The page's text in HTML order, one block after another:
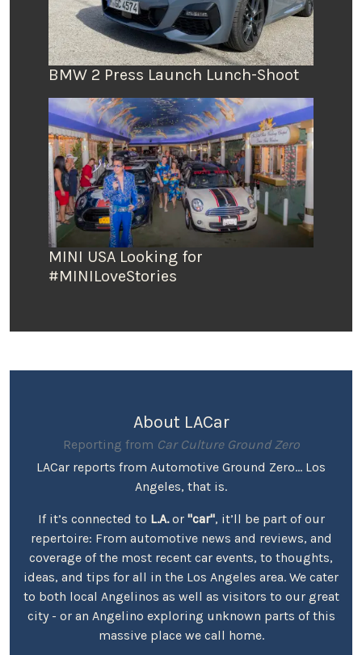
BMW 2 Press Launch Lunch-Shoot
MINI USA Looking for
#MINILoveStories
About LACar
Reporting from Car Culture Ground Zero
LACar reports from Automotive Ground Zero... Los
Angeles, that is.
If it’s connected to L.A.or "car", it’ll be part of our
repertoire: From automotive news and reviews, and
coverage of the most recent car events, to thoughts,
ideas, and tips for all in the Los Angeles area. We cater
to both local Angelinos as well as visitors to our great
city - or an Angelino exploring unknown parts of this
massive place we call home.